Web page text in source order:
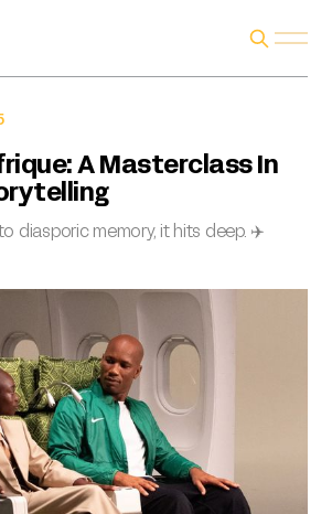
A Masterclass In
diasporic memory, it hits deep. ✈️